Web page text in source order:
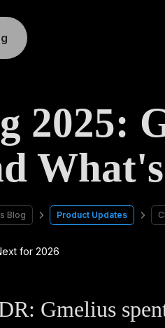
2025:
Blog Product Updates
Gmelius